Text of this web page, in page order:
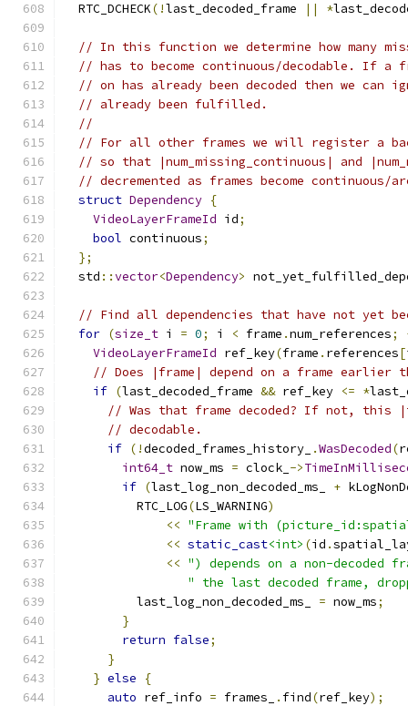
  RTC_DCHECK
(!last_decoded_frame || *
// In this function we determine how many
// has to become continuous/decodable. If a
// on has already been decoded then we can
// already been fulfilled.
//
// For all other frames we will register a
// so that |num_missing_continuous| and
// decremented as frames become continuous/
struct Dependency {
VideoLayerFrameId id;
bool continuous;
};
  std
::vector<Dependency>
// Find all dependencies that have not yet
for (size_t i = 0; i < frame .num_references;
VideoLayerFrameId ref_key(frame . references[
// Does |frame| depend on a frame earlier
if (last_decoded_frame && ref_key <= *
// Was that frame decoded? If not, this
// decodable.
if (!decoded_frames_history_ .WasDecoded(
int64_t now_ms = clock_ ->
if (last_log_non_decoded_ms_ +
          RTC_LOG
(LS_WARNING)
<< "Frame with
<< static_cast<int> (id .
<< ") depends on a non-decoded
" the last decoded frame,
          last_log_non_decoded_ms_
= now_ms;
}
return false;
}
} else
{
auto ref_info = frames_ . find(ref_key);